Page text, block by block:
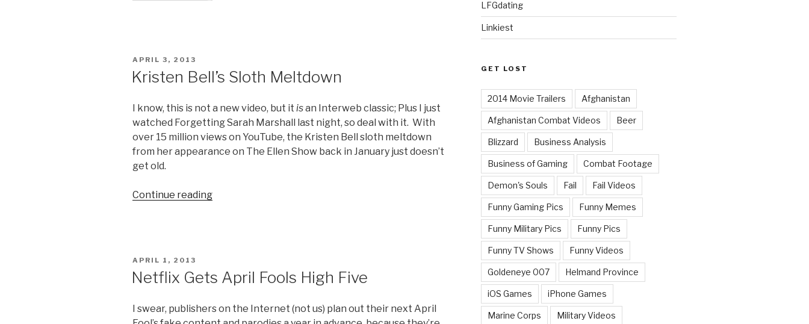
POSTED
APRIL 3, 2013
Kristen Bell’s Sloth Meltdown
I know, this is not a new video, but it isan Interweb classic; Plus I just
watched Forgetting Sarah Marshall last night, so deal with it. With
over 15 million views on YouTube, the Kristen Bell sloth meltdown
from her appearance on The Ellen Show back in January just doesn’t
get old.
Continue reading
POSTED
ON
APRIL 1, 2013
Netflix Gets April Fools High Five
I swear, publishers on the Internet (not us) plan out their next April
LFGdating
Linkiest
GET LOST
2014 Movie Trailers Afghanistan
Afghanistan Combat Videos Beer
Blizzard Business Analysis
Business of Gaming Combat Footage
Demon's Souls Fail Fail Videos
Funny Gaming Pics Funny Memes
Funny Military Pics Funny Pics
Funny TV Shows Funny Videos
Goldeneye 007 Helmand Province
iOS Games iPhone Games
Marine Corps Military Videos